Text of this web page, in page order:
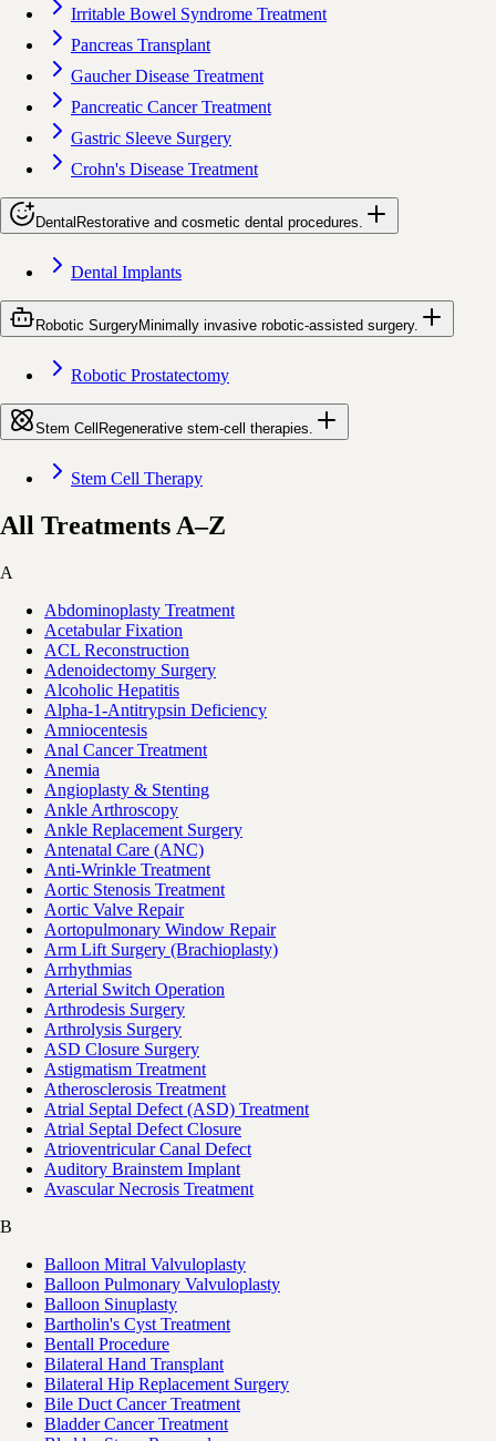
Irritable Bowel Syndrome Treatment
Pancreas Transplant
Gaucher Disease Treatment
Pancreatic Cancer Treatment
Gastric Sleeve Surgery
Crohn's Disease Treatment
Dental Restorative and cosmetic dental procedures.
Dental Implants
Robotic SurgeryMinimally invasive robotic-assisted surgery.
Robotic Prostatectomy
Stem Cell Regenerative stem-cell therapies.
Stem Cell Therapy
All Treatments A–Z
A
Abdominoplasty Treatment
Acetabular Fixation
ACL Reconstruction
Adenoidectomy Surgery
Alcoholic Hepatitis
Alpha-1-Antitrypsin Deficiency
Amniocentesis
Anal Cancer Treatment
Anemia
Angioplasty & Stenting
Ankle Arthroscopy
Ankle Replacement Surgery
Antenatal Care (ANC)
Anti-Wrinkle Treatment
Aortic Stenosis Treatment
Aortic Valve Repair
Aortopulmonary Window Repair
Arm Lift Surgery (Brachioplasty)
Arrhythmias
Arterial Switch Operation
Arthrodesis Surgery
Arthrolysis Surgery
ASD Closure Surgery
Astigmatism Treatment
Atherosclerosis Treatment
Atrial Septal Defect (ASD) Treatment
Atrial Septal Defect Closure
Atrioventricular Canal Defect
Auditory Brainstem Implant
Avascular Necrosis Treatment
B
Balloon Mitral Valvuloplasty
Balloon Pulmonary Valvuloplasty
Balloon Sinuplasty
Bartholin's Cyst Treatment
Bentall Procedure
Bilateral Hand Transplant
Bilateral Hip Replacement Surgery
Bile Duct Cancer Treatment
Bladder Cancer Treatment